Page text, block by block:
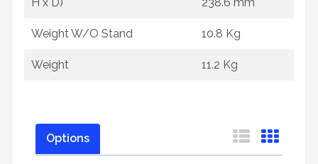
Weight W/O Stand 10.8 Kg
Weight 11.2 Kg
Options